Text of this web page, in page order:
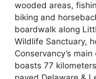
wooded areas,
biking and
boardwalk along
Wildlife Sanctuary,
Conservancy’s
boasts 77